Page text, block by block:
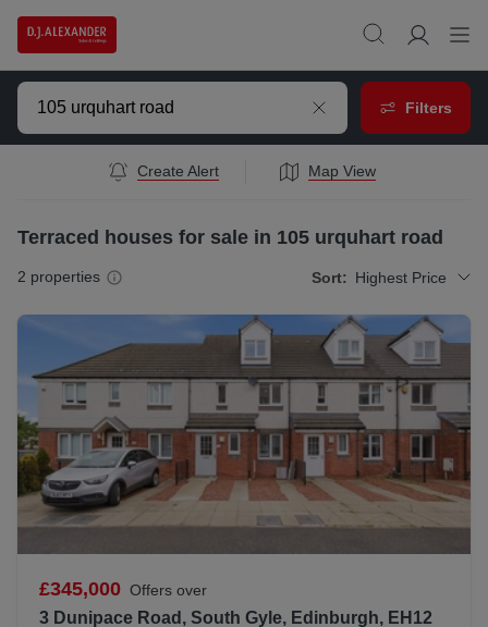
Filters
Create Alert Map View
Terraced houses for sale in 105 urquhart road
2 properties Sort: Highest Price
£345,000 Offers over
3 Dunipace Road, South Gyle, Edinburgh, EH12